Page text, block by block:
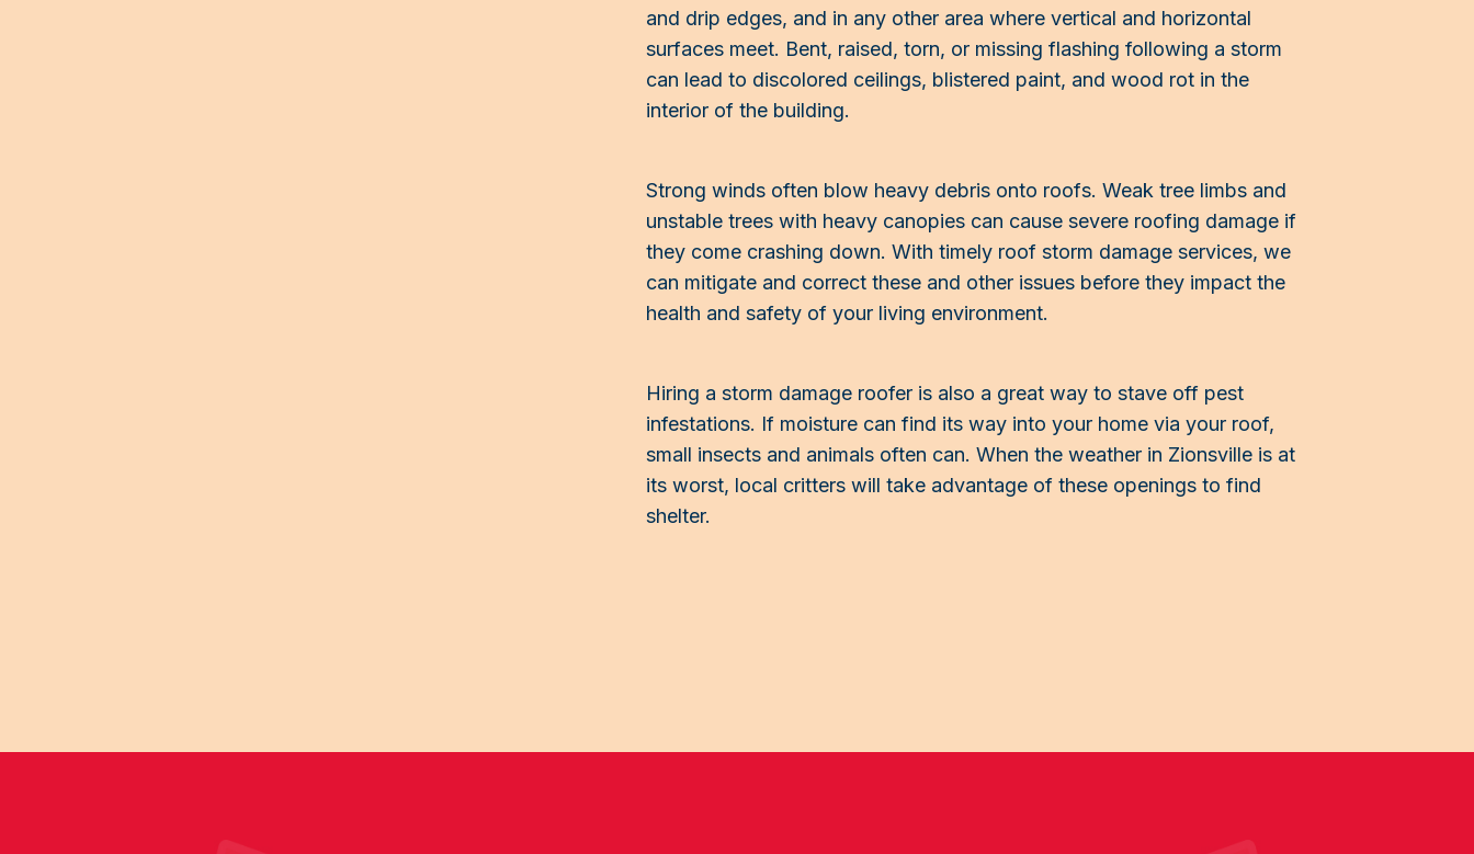
and drip edges, and in any other area where vertical and horizontal
surfaces meet. Bent, raised, torn, or missing flashing following a storm
can lead to discolored ceilings, blistered paint, and wood rot in the
interior of the building.
Strong winds often blow heavy debris onto roofs. Weak tree limbs and
unstable trees with heavy canopies can cause severe roofing damage if
they come crashing down. With timely roof storm damage services, we
can mitigate and correct these and other issues before they impact the
health and safety of your living environment.
Hiring a storm damage roofer is also a great way to stave off pest
infestations. If moisture can find its way into your home via your roof,
small insects and animals often can. When the weather in Zionsville is at
its worst, local critters will take advantage of these openings to find
shelter.